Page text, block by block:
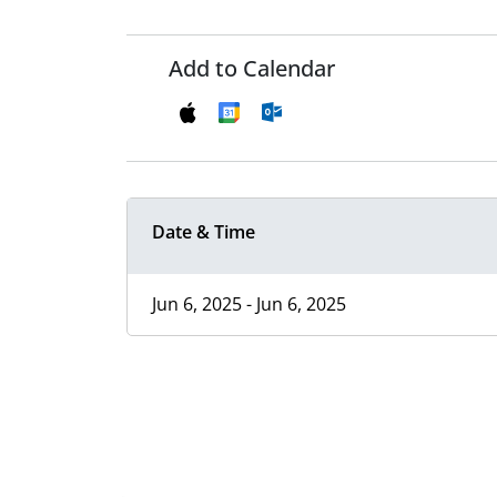
Add to Calendar
Date & Time
Jun 6, 2025 - Jun 6, 2025